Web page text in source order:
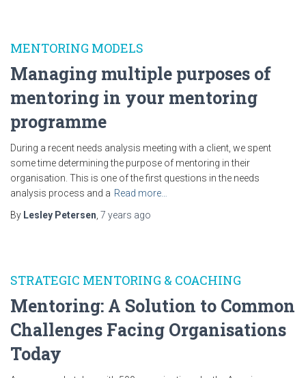
MENTORING MODELS
Managing multiple purposes of
mentoring in your mentoring
programme
During a recent needs analysis meeting with a client, we spent
some time determining the purpose of mentoring in their
organisation. This is one of the first questions in the needs
analysis process and a Read more…
By Lesley Petersen 7 years ago
STRATEGIC MENTORING & COACHING
Mentoring: A Solution to Common
Challenges Facing Organisations
Today